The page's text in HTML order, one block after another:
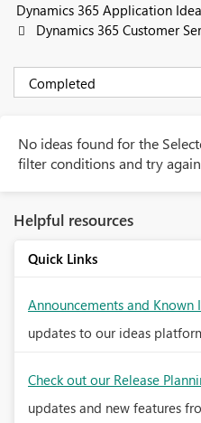
Dynamics 365 Application
Dynamics 365 Customer
No ideas found for the
filter conditions and try
Helpful resources
Quick Links
Announcements and Known
updates to our ideas
Check out our Release
updates and new features